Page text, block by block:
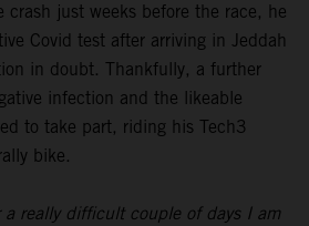
crash just weeks before the race, he
Covid test after arriving in Jeddah
in doubt. Thankfully, a further
infection and the likeable
to take part, riding his Tech3
bike.
a really difficult couple of days I am